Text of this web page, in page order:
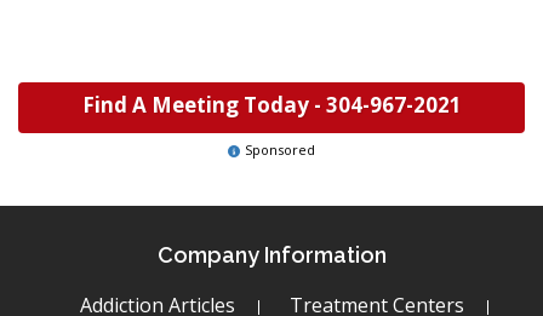
Find A Meeting Today - 304-967-2021
Sponsored
Company Information
Addiction Articles Treatment Centers